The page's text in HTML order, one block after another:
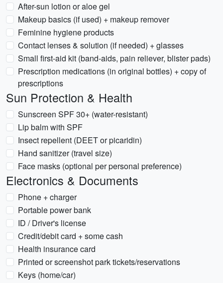
After-sun lotion or aloe gel
Makeup basics (if used) + makeup remover
Feminine hygiene products
Contact lenses & solution (if needed) + glasses
Small first-aid kit (band-aids, pain reliever, blister pads)
Prescription medications (in original bottles) + copy of
prescriptions
Sun Protection & Health
Sunscreen SPF 30+ (water-resistant)
Lip balm with SPF
Insect repellent (DEET or picaridin)
Hand sanitizer (travel size)
Face masks (optional per personal preference)
Electronics & Documents
Phone + charger
Portable power bank
ID / Driver's license
Credit/debit card + some cash
Health insurance card
Printed or screenshot park tickets/reservations
Keys (home/car)